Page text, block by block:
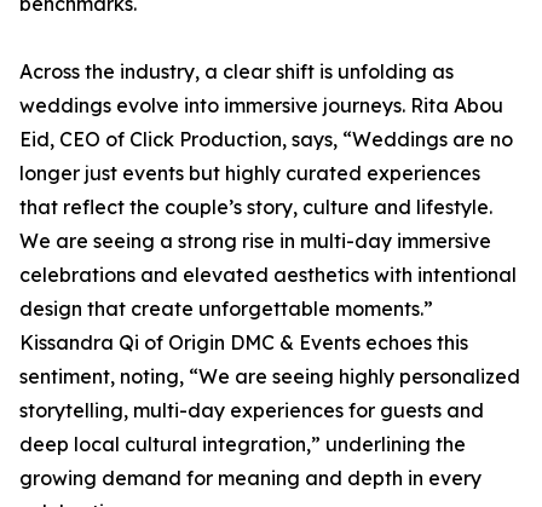
Across the industry, a clear shift is unfolding as
weddings evolve into immersive journeys. Rita Abou
Eid, CEO of Click Production, says, “Weddings are no
longer just events but highly curated experiences
that reflect the couple’s story, culture and lifestyle.
We are seeing a strong rise in multi-day immersive
celebrations and elevated aesthetics with intentional
design that create unforgettable moments.”
Kissandra Qi of Origin DMC & Events echoes this
sentiment, noting, “We are seeing highly personalized
storytelling, multi-day experiences for guests and
deep local cultural integration,” underlining the
growing demand for meaning and depth in every